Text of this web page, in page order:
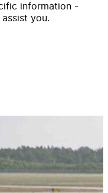
information -
you.